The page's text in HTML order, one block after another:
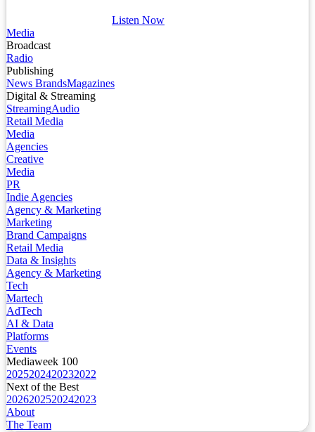
Listen Now
Media
Broadcast
Radio
Publishing
News BrandsMagazines
Digital & Streaming
StreamingAudio
Retail Media
Media
Agencies
Creative
Media
PR
Indie Agencies
Agency & Marketing
Marketing
Brand Campaigns
Retail Media
Data & Insights
Agency & Marketing
Tech
Martech
AdTech
AI & Data
Platforms
Events
Mediaweek 100
2025202420232022
Next of the Best
2026202520242023
About
The Team